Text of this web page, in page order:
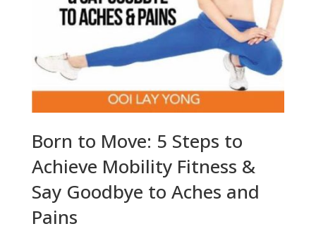
Born to Move: 5 Steps to
Achieve Mobility Fitness &
Say Goodbye to Aches and
Pains